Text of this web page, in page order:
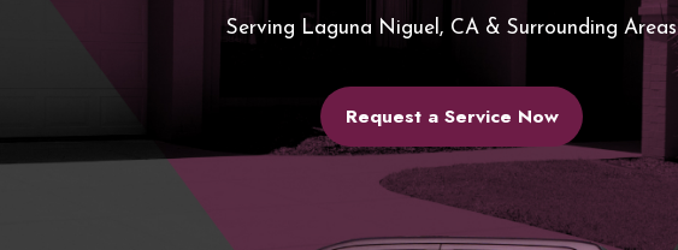
Serving Laguna Niguel, CA & Surrounding Areas
Request a Service Now